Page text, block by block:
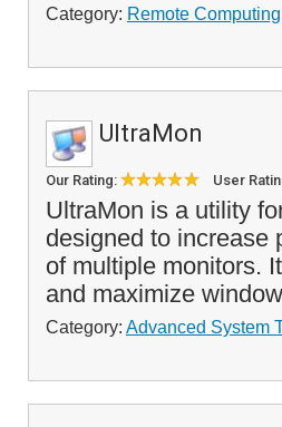
Category: Remote Computing
UltraMon
Our Rating: User
UltraMon is a utility
designed to increase
of multiple monitors.
and maximize
Category: Advanced System